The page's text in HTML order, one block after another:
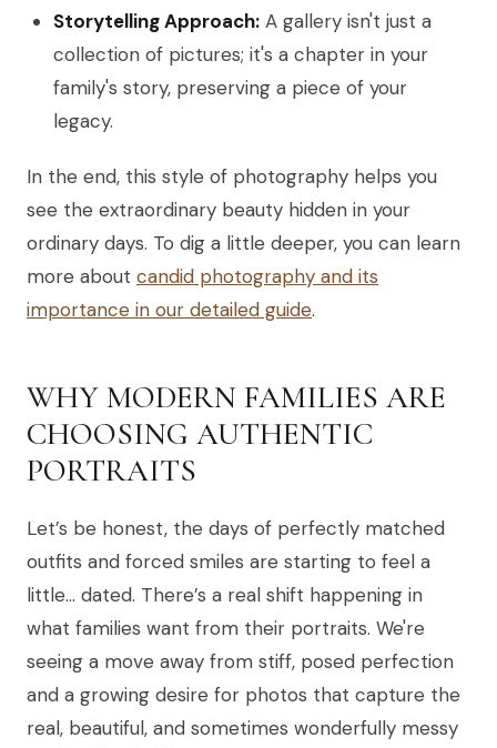
Storytelling Approach: A gallery isn't just a
collection of pictures; it's a chapter in your
family's story, preserving a piece of your
legacy.
In the end, this style of photography helps you
see the extraordinary beauty hidden in your
ordinary days. To dig a little deeper, you can learn
more about candid photography and its
importance in our detailed guide.
WHY MODERN FAMILIES ARE
CHOOSING AUTHENTIC
PORTRAITS
Let’s be honest, the days of perfectly matched
outfits and forced smiles are starting to feel a
little… dated. There’s a real shift happening in
what families want from their portraits. We're
seeing a move away from stiff, posed perfection
and a growing desire for photos that capture the
real, beautiful, and sometimes wonderfully messy